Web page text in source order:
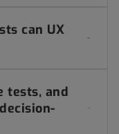
can UX
tests, and